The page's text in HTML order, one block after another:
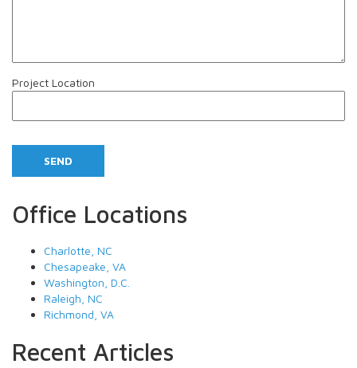
Project Location
Office Locations
Charlotte, NC
Chesapeake, VA
Washington, D.C.
Raleigh, NC
Richmond, VA
Recent Articles